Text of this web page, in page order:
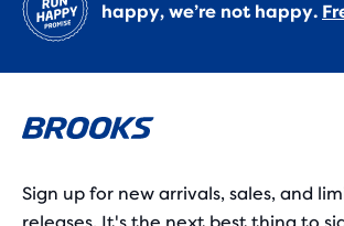
happy, we’re not happy.
Sign up for new arrivals, sales, and